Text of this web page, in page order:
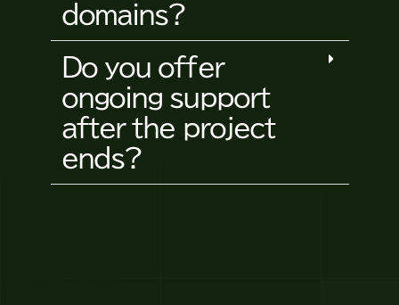
domains?
Do you offer
ongoing support
after the project
ends?